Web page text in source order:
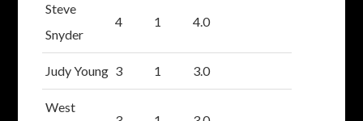
Steve
Snyder
4 1 4.0
Judy Young 3 1 3.0
West